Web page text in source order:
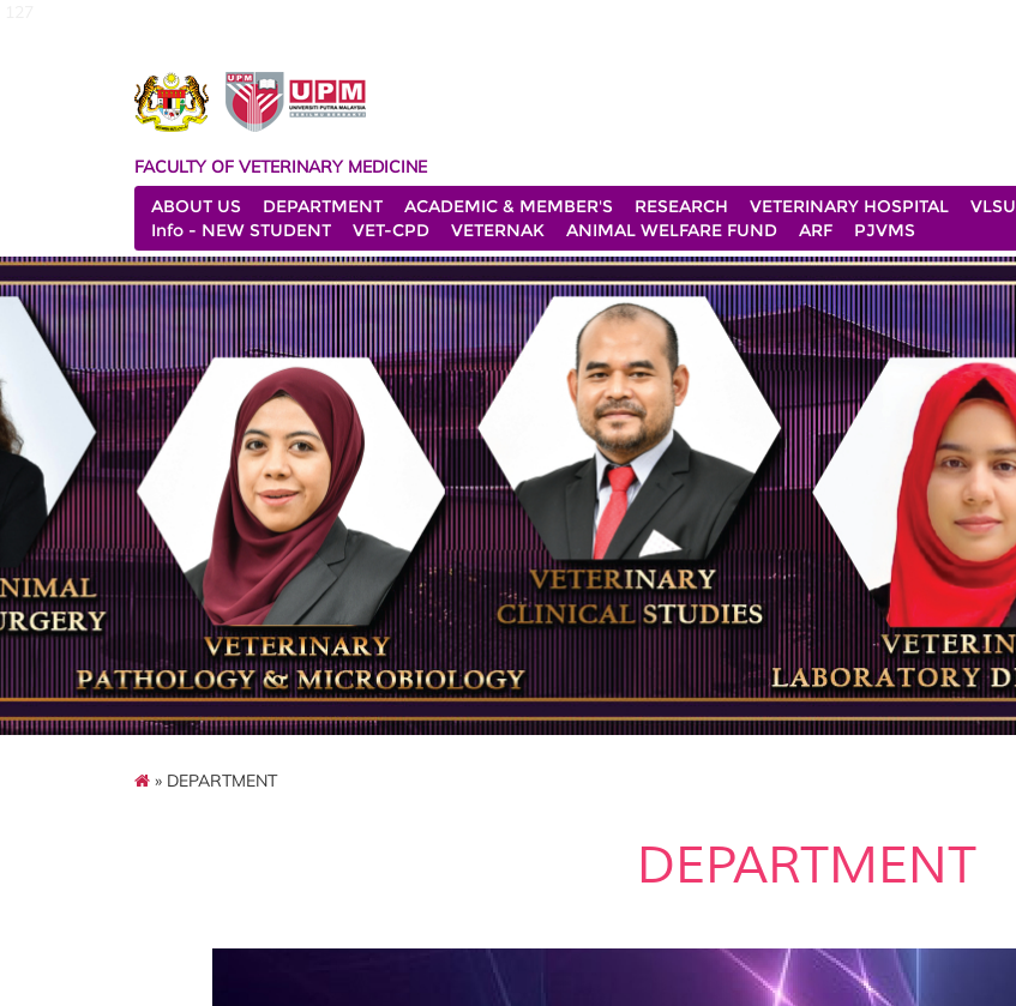
FACULTY OF VETERINARY MEDICINE
ABOUT US
DEPARTMENT ACADEMIC & MEMBER'S RESEARCH VETERINARY HOSPITAL VLSU
Info - NEW STUDENT
VET-CPD VETERNAK ANIMAL WELFARE FUND ARF PJVMS
» DEPARTMENT
DEPARTMENT